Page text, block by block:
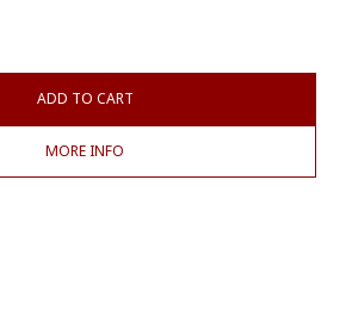
ADD TO CART
MORE INFO